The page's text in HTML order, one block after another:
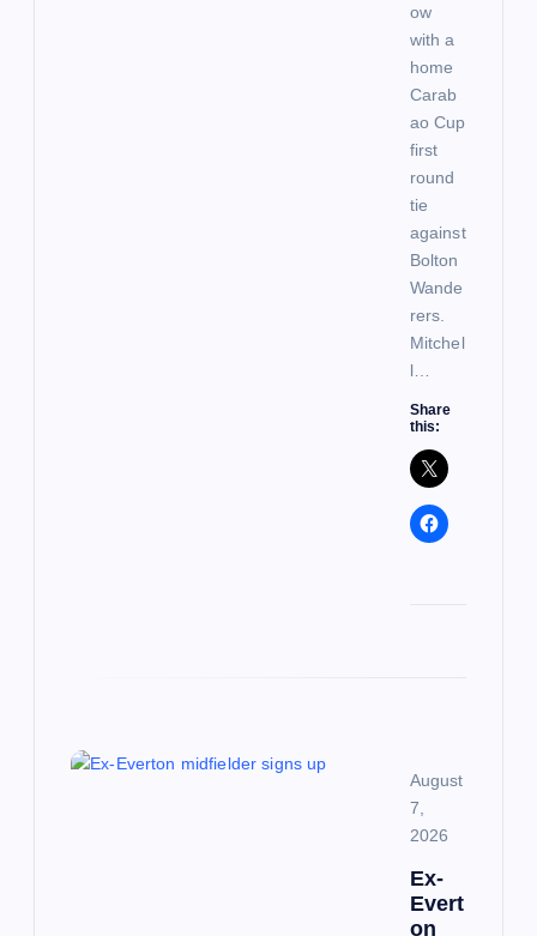
ow
with a
home
Carab
ao Cup
first
round
tie
against
Bolton
Wande
rers.
Mitchel
l…
Share
this:
August
7,
2026
Ex-
Evert
on